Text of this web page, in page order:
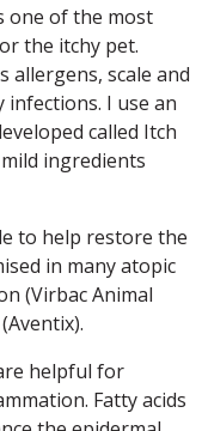
one of the most
the itchy pet.
allergens, scale and
infections. I use an
called Itch
ingredients
to help restore the
in many atopic
(Virbac Animal
helpful for
Fatty acids